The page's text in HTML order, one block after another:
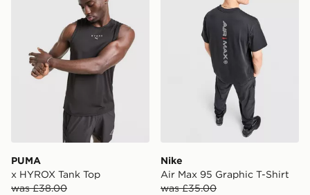
International Delivery: We deliver to over 175
countries.
Selected delivery times for the Gift Card can not be
guaranteed due to security checks.
Visit our delivery page for more information on UK and
International delivery.
PUMA
x HYROX Tank Top
was £38.00
Nike
Air Max 95 Graphic T-Shirt
was £35.00